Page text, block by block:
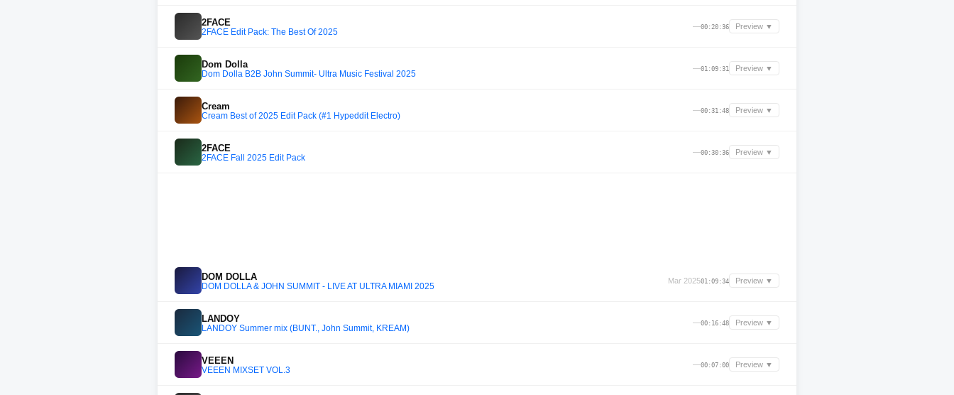
2FACE
2FACE Edit Pack: The Best Of 2025
—00:20:36 Preview ▼
Dom Dolla
Dom Dolla B2B John Summit- Ultra Music Festival 2025
—01:09:31 Preview ▼
Cream
Cream Best of 2025 Edit Pack (#1 Hypeddit Electro)
—00:31:48 Preview ▼
2FACE
2FACE Fall 2025 Edit Pack
—00:30:36 Preview ▼
DOM DOLLA
DOM DOLLA & JOHN SUMMIT - LIVE AT ULTRA MIAMI 2025
Mar 202501:09:34 Preview ▼
LANDOY
LANDOY Summer mix (BUNT., John Summit, KREAM)
—00:16:48 Preview ▼
VEEEN
VEEEN MIXSET VOL.3
—00:07:00 Preview ▼